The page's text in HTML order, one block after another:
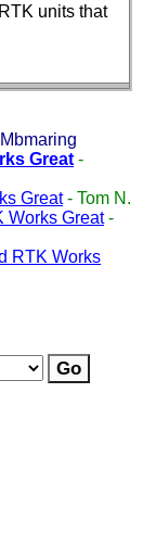
units that
Mbmaring
Great -
Great- Tom N.
Works Great-
RTK Works